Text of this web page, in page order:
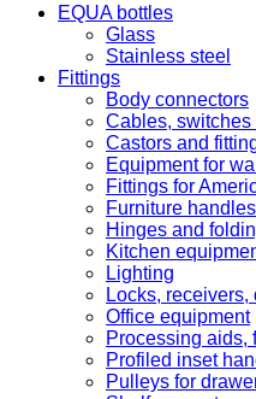
EQUA bottles
Glass
Stainless steel
Fittings
Body connectors
Cables, switches
Castors and
Equipment for
Fittings for
Furniture
Hinges and
Kitchen
Lighting
Locks,
Office equipment
Processing aids,
Profiled inset
Pulleys for